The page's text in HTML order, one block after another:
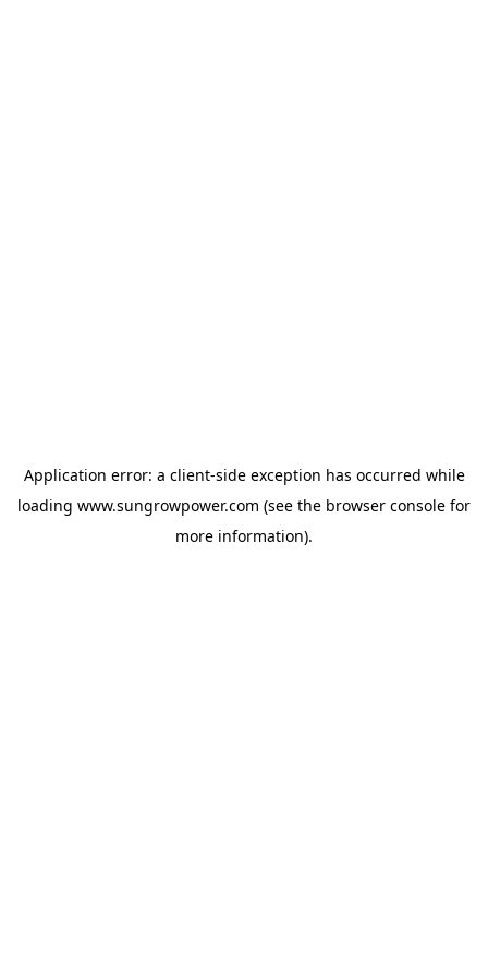
Application error: a client-side exception has occurred while
loading www.sungrowpower.com (see the browser console for
more information).